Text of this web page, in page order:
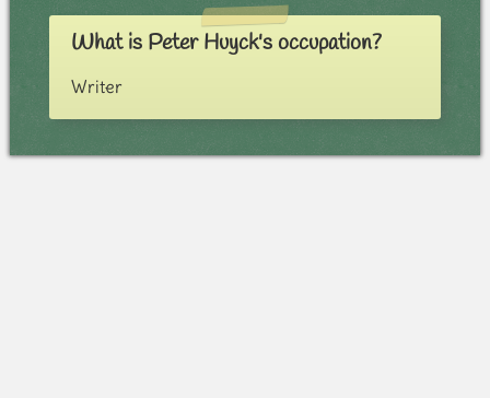
What is Peter Huyck's occupation?
Writer